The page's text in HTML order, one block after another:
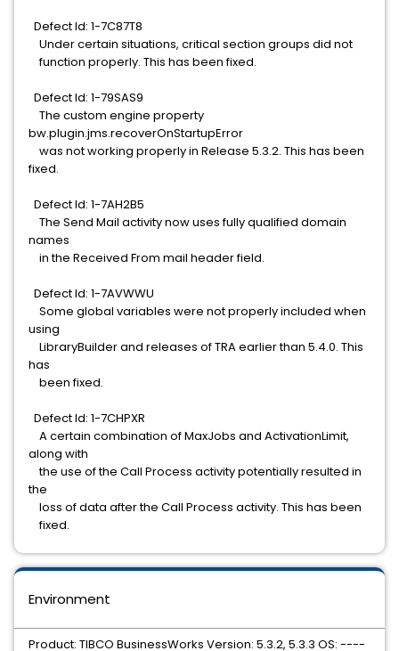
Defect Id: 1-7C87T8
Under certain situations, critical section groups did not
function properly. This has been fixed.
Defect Id: 1-79SAS9
The custom engine property
bw.plugin.jms.recoverOnStartupError
was not working properly in Release 5.3.2. This has been
fixed.
Defect Id: 1-7AH2B5
The Send Mail activity now uses fully qualified domain
names
in the Received From mail header field.
Defect Id: 1-7AVWWU
Some global variables were not properly included when
using
LibraryBuilder and releases of TRA earlier than 5.4.0. This
has
been fixed.
Defect Id: 1-7CHPXR
A certain combination of MaxJobs and ActivationLimit,
along with
the use of the Call Process activity potentially resulted in
the
loss of data after the Call Process activity. This has been
fixed.
Environment
Product: TIBCO BusinessWorks Version: 5.3.2, 5.3.3 OS: ----